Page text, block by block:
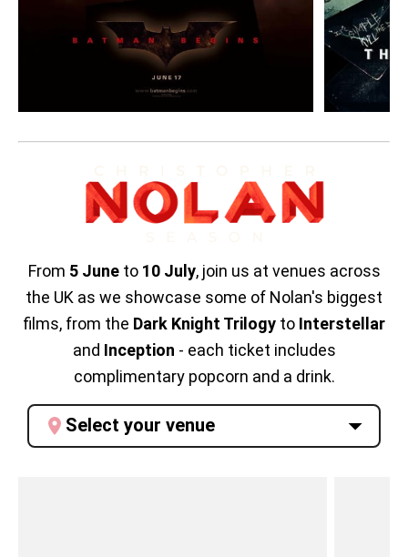
From 5 Juneto 10 July, join us at venues across
the UK as we showcase some of Nolan's biggest
films, from the Dark Knight Trilogy to Interstellar
and Inception - each ticket includes
complimentary popcorn and a drink.
Select your venue